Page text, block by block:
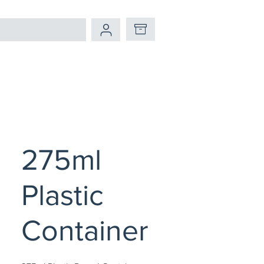
275ml
Plastic
Container